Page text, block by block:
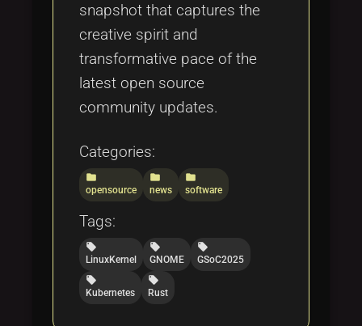
snapshot that captures the
creative spirit and
transformative pace of the
latest open source
community updates.
Categories:
folder
opensource
folder
news
folder
software
Tags:
local_offer
LinuxKernel
local_offer
GNOME
local_offer
GSoC2025
local_offer
Kubernetes
local_offer
Rust